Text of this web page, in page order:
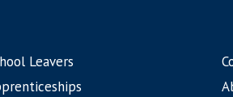
Leavers